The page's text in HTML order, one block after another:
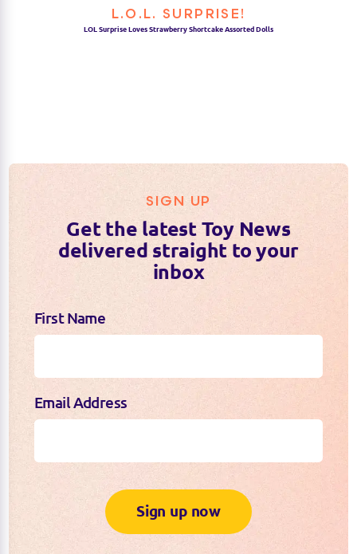
L.O.L. SURPRISE!
LOL Surprise Loves Strawberry Shortcake Assorted Dolls
SIGN UP
Get the latest Toy News
delivered straight to your
inbox
First Name
Email Address
Sign up now